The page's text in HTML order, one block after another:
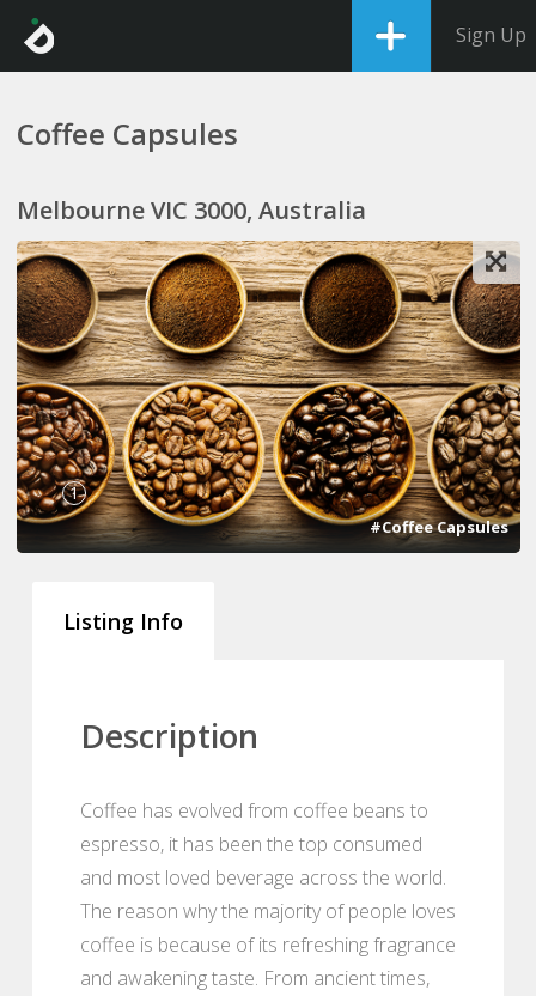
Sign Up
Coffee Capsules
Melbourne VIC 3000, Australia
1
#Coffee Capsules
Listing Info
Description
Coffee has evolved from coffee beans to
espresso, it has been the top consumed
and most loved beverage across the world.
The reason why the majority of people loves
coffee is because of its refreshing fragrance
and awakening taste. From ancient times,